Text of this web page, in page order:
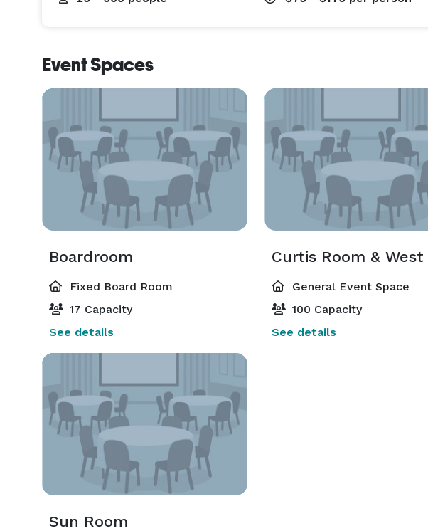
Event Spaces
Boardroom
Fixed Board Room
17 Capacity
See details
Curtis Room & West
General Event Space
100 Capacity
See details
Sun Room